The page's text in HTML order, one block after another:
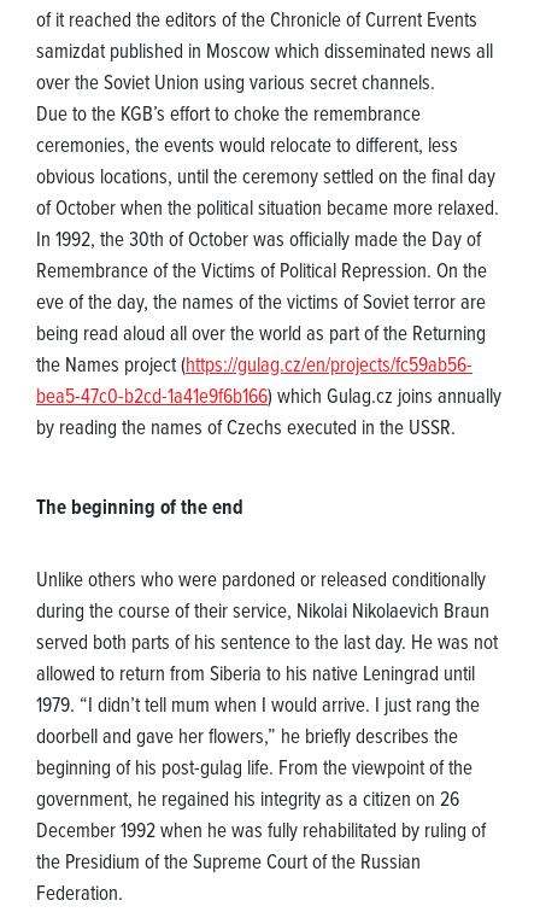
of it reached the editors of the Chronicle of Current Events
samizdat published in Moscow which disseminated news all
over the Soviet Union using various secret channels.
Due to the KGB’s effort to choke the remembrance
ceremonies, the events would relocate to different, less
obvious locations, until the ceremony settled on the final day
of October when the political situation became more relaxed.
In 1992, the 30th of October was officially made the Day of
Remembrance of the Victims of Political Repression. On the
eve of the day, the names of the victims of Soviet terror are
being read aloud all over the world as part of the Returning
the Names project (https://gulag.cz/en/projects/fc59ab56-
bea5-47c0-b2cd-1a41e9f6b166) which Gulag.cz joins annually
by reading the names of Czechs executed in the USSR.
The beginning of the end
Unlike others who were pardoned or released conditionally
during the course of their service, Nikolai Nikolaevich Braun
served both parts of his sentence to the last day. He was not
allowed to return from Siberia to his native Leningrad until
1979. “I didn’t tell mum when I would arrive. I just rang the
doorbell and gave her flowers,” he briefly describes the
beginning of his post-gulag life. From the viewpoint of the
government, he regained his integrity as a citizen on 26
December 1992 when he was fully rehabilitated by ruling of
the Presidium of the Supreme Court of the Russian
Federation.